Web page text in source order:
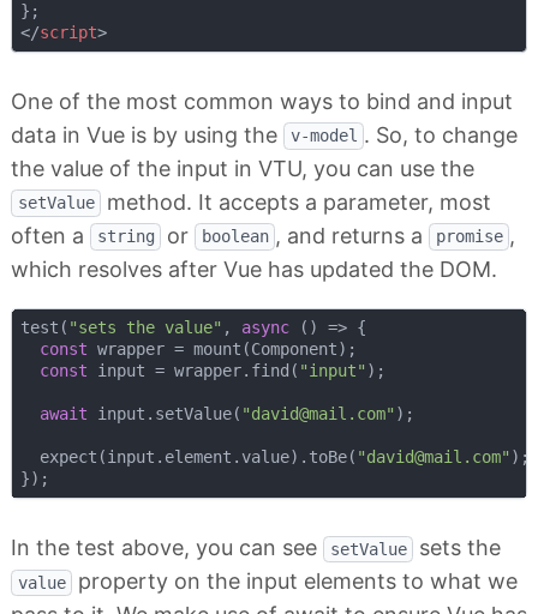
</script>
One of the most common ways to bind and input
data in Vue is by using the
v-model . So, to change
the value of the input in VTU, you can use the
setValue
method. It accepts a parameter, most
often a
string or boolean , and returns a promise ,
which resolves after Vue has updated the DOM.
test( "sets the value" , async () => {
const wrapper = mount(Component);
const input = wrapper.find( "input" );
await input.setValue( "david@mail.com" );
  expect(input.element.value).toBe(
"david@mail.com" );
In the test above, you can see setValue sets the
value
property on the input elements to what we